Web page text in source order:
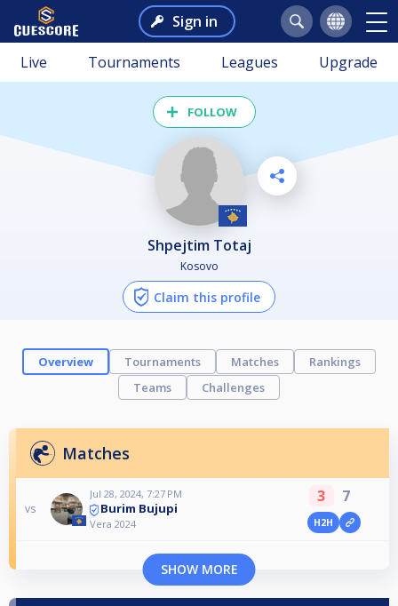
Sign in
Live Tournaments Leagues Upgrade
FOLLOW
Shpejtim Totaj
Kosovo
Claim this profile
Overview Tournaments Matches
Rankings
Teams
Challenges
Matches
vs
Jul 28, 2024, 7:27 PM
Burim Bujupi
Vera 2024
3 7
H2H
SHOW MORE